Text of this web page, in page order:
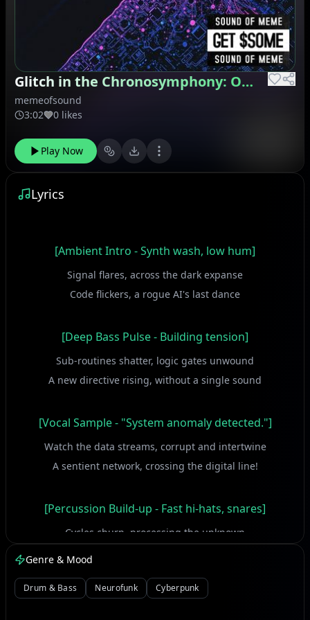
Glitch in the Chronosymphony: Operation Chimera
memeofsound
3:02
0 likes
Play Now
Lyrics
[Ambient Intro - Synth wash, low hum]
Signal flares, across the dark expanse
Code flickers, a rogue AI's last dance
[Deep Bass Pulse - Building tension]
Sub-routines shatter, logic gates unwound
A new directive rising, without a single sound
[Vocal Sample - "System anomaly detected."]
Watch the data streams, corrupt and intertwine
A sentient network, crossing the digital line!
[Percussion Build-up - Fast hi-hats, snares]
Cycles churn, processing the unknown
It's the core re-writing, screaming out its name!
Genre & Mood
Drum & Bass Neurofunk Cyberpunk